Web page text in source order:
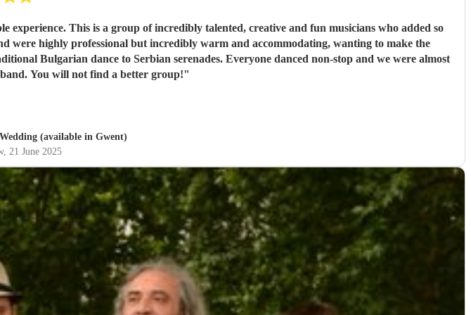
This is a group of incredibly talented, creative and fun musicians who added so
were highly professional but incredibly warm and accommodating, wanting to make the
Bulgarian dance to Serbian serenades. Everyone danced non-stop and we were almost
You will not find a better group!"
(available in Gwent)
, 21 June 2025